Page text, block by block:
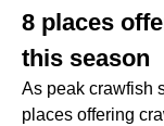
8 places
this season
As peak crawfish
places offering